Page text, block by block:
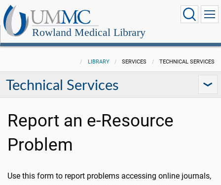
Rowland Medical Library
LIBRARY SERVICES TECHNICAL SERVICES
Technical Services
Report an e-Resource
Problem
Use this form to report problems accessing online journals,